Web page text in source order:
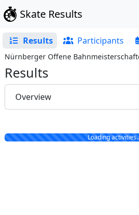
Skate Results
Results Participants
Nürnberger Offene
Results
Overview
Loading